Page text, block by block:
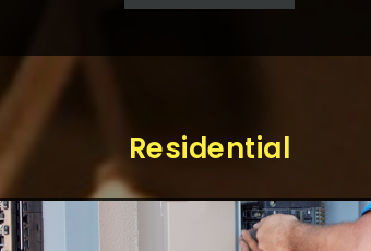
Residential